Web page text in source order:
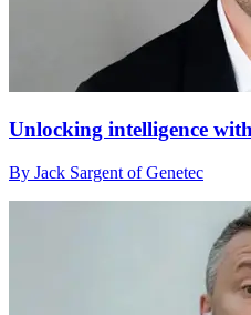
Unlocking intelligence
By Jack Sargent of Genetec